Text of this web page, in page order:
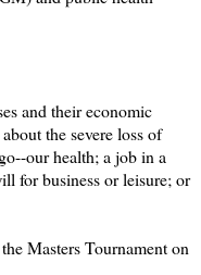
and their economic
the severe loss of
our health; a job in a
for business or leisure; or
Masters Tournament on